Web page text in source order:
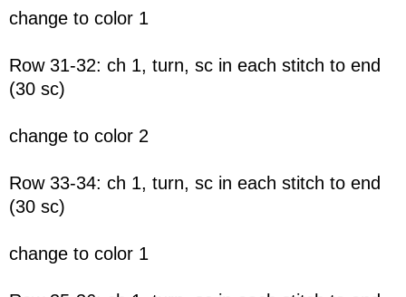
change to color 1
Row 31-32: ch 1, turn, sc in each stitch to end
(30 sc)
change to color 2
Row 33-34: ch 1, turn, sc in each stitch to end
(30 sc)
change to color 1